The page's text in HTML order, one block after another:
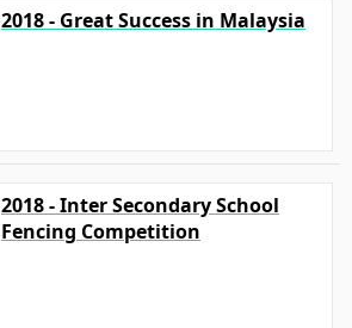
2018 - Great Success in Malaysia
2018 - Inter Secondary School
Fencing Competition